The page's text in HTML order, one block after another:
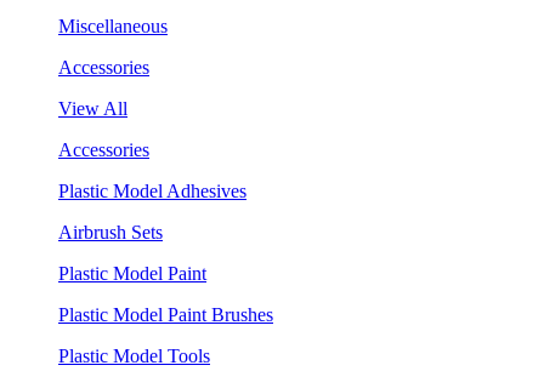
Miscellaneous
Accessories
View All
Accessories
Plastic Model Adhesives
Airbrush Sets
Plastic Model Paint
Plastic Model Paint Brushes
Plastic Model Tools